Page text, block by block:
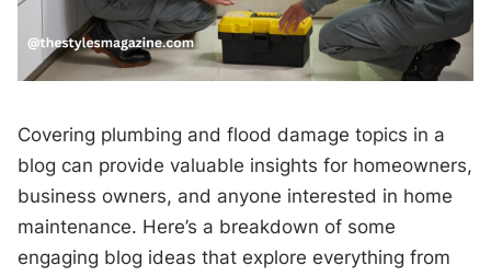
Covering plumbing and flood damage topics in a
blog can provide valuable insights for homeowners,
business owners, and anyone interested in home
maintenance. Here’s a breakdown of some
engaging blog ideas that explore everything from